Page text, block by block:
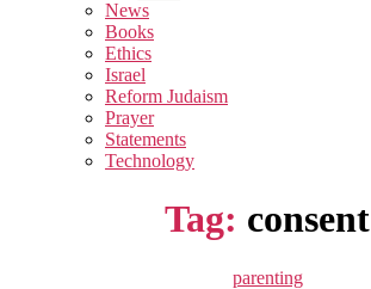
sub
menu
News
Books
Ethics
Israel
Reform Judaism
Prayer
Statements
Technology
Tag: consent
Categories
parenting